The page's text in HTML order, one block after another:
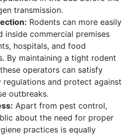
transmission.
Rodents can more easily
inside commercial premises
hospitals, and food
By maintaining a tight rodent
operators can satisfy
regulations and protect against
outbreaks.
Apart from pest control,
about the need for proper
practices is equally